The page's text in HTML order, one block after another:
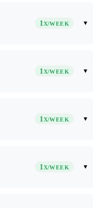
1X/WEEK ▾
1X/WEEK ▾
1X/WEEK ▾
1X/WEEK ▾